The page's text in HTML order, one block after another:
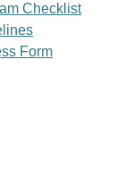
Checklist
Form